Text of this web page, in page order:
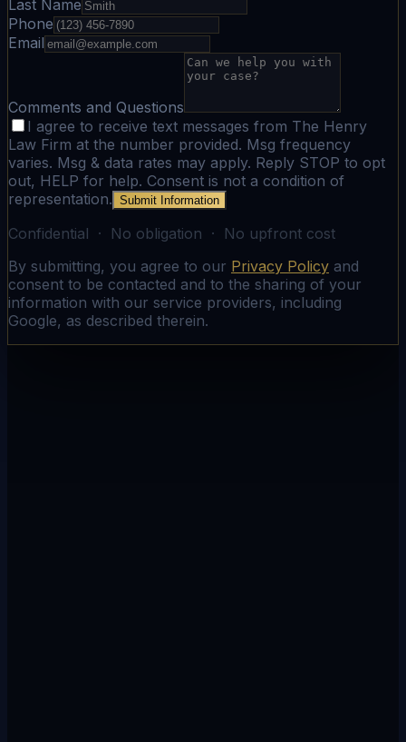
Last Name
Phone
Email
Comments and Questions
I agree to receive text messages from The Henry
Law Firm at the number provided. Msg frequency
varies. Msg & data rates may apply. Reply STOP to opt
out, HELP for help. Consent is not a condition of
representation. Submit Information
Confidential · No obligation · No upfront cost
By submitting, you agree to our Privacy Policy and
consent to be contacted and to the sharing of your
information with our service providers, including
Google, as described therein.